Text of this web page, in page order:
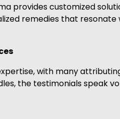
provides customized
remedies that
with many
the testimonials speak